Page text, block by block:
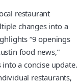
restaurant
changes into a
“9 openings
food news,”
a concise update.
restaurants,